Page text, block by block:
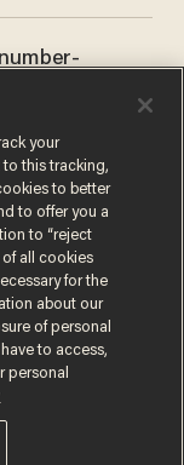
your
this tracking,
to better
to offer you a
to “reject
of all cookies
for the
about our
of personal
to access,
personal